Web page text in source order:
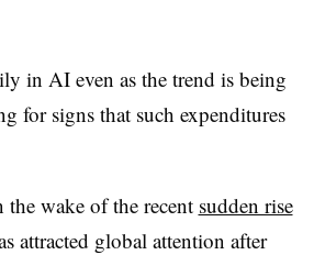
in AI even as the trend is being
for signs that such expenditures
wake of the recent sudden rise
attracted global attention after